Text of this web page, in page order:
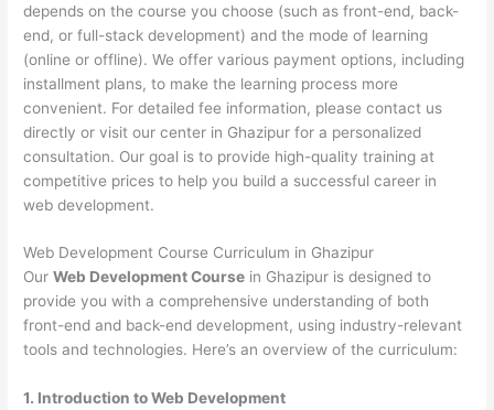
depends on the course you choose (such as front-end, back-
end, or full-stack development) and the mode of learning
(online or offline). We offer various payment options, including
installment plans, to make the learning process more
convenient. For detailed fee information, please contact us
directly or visit our center in Ghazipur for a personalized
consultation. Our goal is to provide high-quality training at
competitive prices to help you build a successful career in
web development.
Web Development Course Curriculum in Ghazipur
OurWeb Development Course in Ghazipur is designed to
provide you with a comprehensive understanding of both
front-end and back-end development, using industry-relevant
tools and technologies. Here’s an overview of the curriculum:
1. Introduction to Web Development